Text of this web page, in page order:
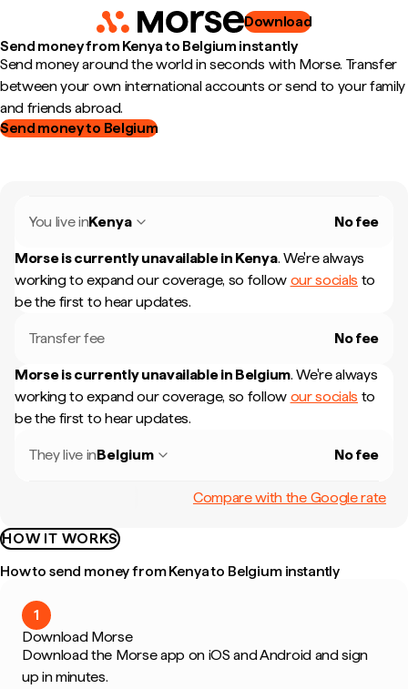
Download
Send money from Kenya to Belgium instantly
Send money around the world in seconds with Morse. Transfer
between your own international accounts or send to your family
and friends abroad.
Send money to Belgium
You live inKenya No fee
Morse is currently unavailable in Kenya. We're always
working to expand our coverage, so follow our socials to
be the first to hear updates.
Transfer fee No fee
Morse is currently unavailable in Belgium. We're always
working to expand our coverage, so follow our socials to
be the first to hear updates.
They live inBelgium No fee
Compare with the Google rate
HOW IT WORKS
How to send money from Kenya to Belgium instantly
1
Download Morse
Download the Morse app on iOS and Android and sign
up in minutes.